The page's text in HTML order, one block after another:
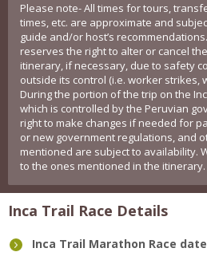
Please note- All times for tours,
times, etc. are approximate and
guide and/or host’s
reserves the right to alter or cancel
itinerary, if necessary, due to safety
outside its control (i.e. worker strikes,
During the portion of the trip on the
which is controlled by the Peruvian
right to make changes if needed for
or new government regulations, and
mentioned are subject to availability.
to the ones mentioned in the itinerary.
Inca Trail Race Details
Inca Trail Marathon Race